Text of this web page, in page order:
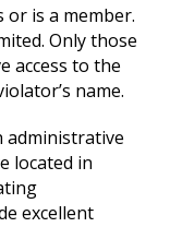
is a member.
Only those
access to the
name.
administrative
located in
excellent